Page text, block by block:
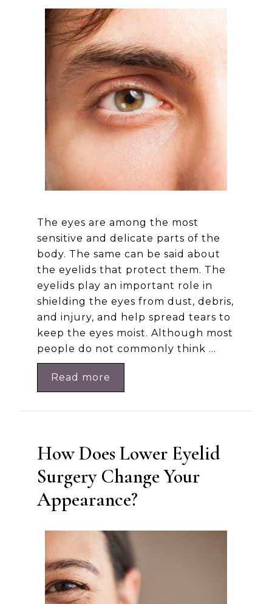
The eyes are among the most
sensitive and delicate parts of the
body. The same can be said about
the eyelids that protect them. The
eyelids play an important role in
shielding the eyes from dust, debris,
and injury, and help spread tears to
keep the eyes moist. Although most
people do not commonly think …
Read more
How Does Lower Eyelid
Surgery Change Your
Appearance?